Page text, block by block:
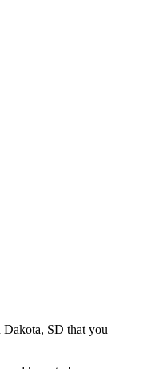
SD that you